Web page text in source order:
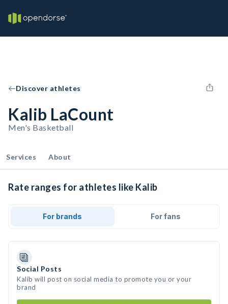
Discover athletes
Kalib LaCount
Men's Basketball
Services About
Rate ranges for athletes like Kalib
For brands For fans
Social Posts
Kalib will post on social media to promote you or your
brand